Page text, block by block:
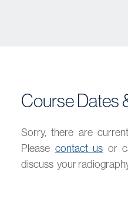
Course Dates
Sorry, there are
Please contact us or
discuss your